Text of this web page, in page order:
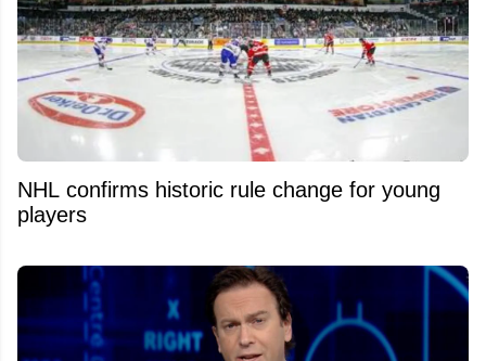
NHL confirms historic rule change for young
players